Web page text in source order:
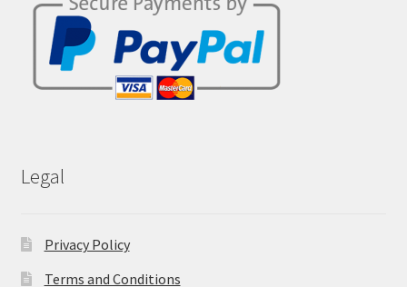
Legal
Privacy Policy
Terms and Conditions